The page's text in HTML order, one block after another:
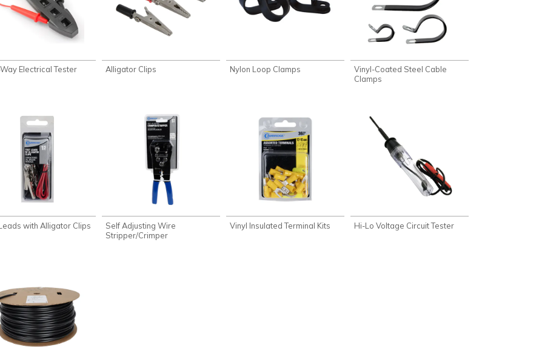
Electrical Tester Alligator Clips Nylon Loop Clamps
Vinyl-Coated Steel Cable
Clamps
with Alligator Clips
Self Adjusting Wire
Stripper/Crimper
Vinyl Insulated Terminal Kits Hi-Lo Voltage Circuit Tester